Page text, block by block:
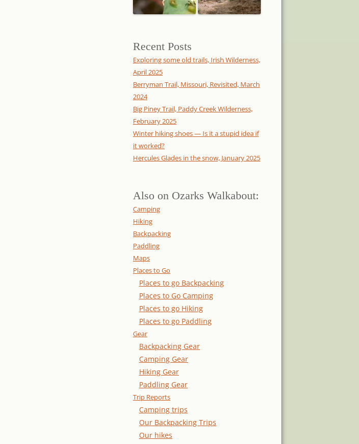
Recent Posts
Exploring some old trails, Irish Wilderness,
April 2025
Berryman Trail, Missouri, Revisited, March
2024
Big Piney Trail, Paddy Creek Wilderness,
February 2025
Winter hiking shoes — Is it a stupid idea if
it worked?
Hercules Glades in the snow, January 2025
Also on Ozarks Walkabout:
Camping
Hiking
Backpacking
Paddling
Maps
Places to Go
Places to go Backpacking
Places to Go Camping
Places to go Hiking
Places to go Paddling
Gear
Backpacking Gear
Camping Gear
Hiking Gear
Paddling Gear
Trip Reports
Camping trips
Our Backpacking Trips
Our hikes